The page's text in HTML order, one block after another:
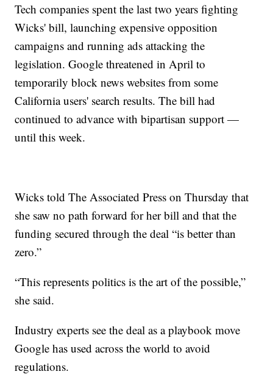
Tech companies spent the last two years fighting
Wicks' bill, launching expensive opposition
campaigns and running ads attacking the
legislation. Google threatened in April to
temporarily block news websites from some
California users' search results. The bill had
continued to advance with bipartisan support —
until this week.
Wicks told The Associated Press on Thursday that
she saw no path forward for her bill and that the
funding secured through the deal “is better than
zero.”
“This represents politics is the art of the possible,”
she said.
Industry experts see the deal as a playbook move
Google has used across the world to avoid
regulations.